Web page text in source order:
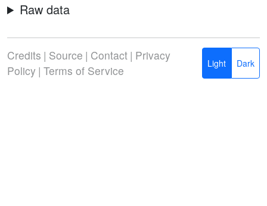
Raw data
Credits | Source | Contact | Privacy
Policy | Terms of Service
Light Dark